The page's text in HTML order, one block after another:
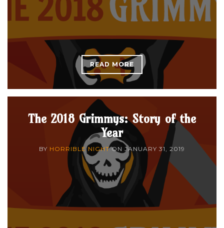
READ MORE
The 2018 Grimmys: Story of the
Year
BY HORRIBLE NIGHTON JANUARY 31, 2019